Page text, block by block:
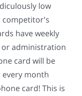
low
competitor's
have weekly
or administration
card will be
every month
card! This is